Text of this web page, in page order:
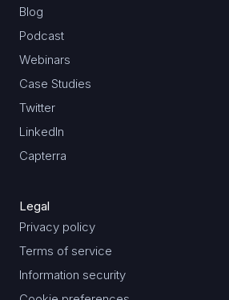
Blog
Podcast
Webinars
Case Studies
Twitter
LinkedIn
Capterra
Legal
Privacy policy
Terms of service
Information security